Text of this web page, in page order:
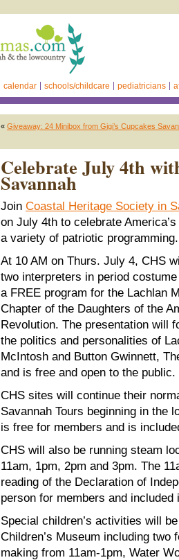
calendar schools/childcare pediatricians
« Giveaway: 24 Minibox from Gigi’s Cupcakes
Celebrate July 4th
Savannah
Join Coastal Heritage Society in
on July 4th to celebrate
a variety of patriotic programming.
At 10 AM on Thurs. July 4, CHS
two interpreters in period
a FREE program for the Lachlan
Chapter of the Daughters of the
Revolution. The presentation will
the politics and personalities of
McIntosh and Button Gwinnett,
and is free and open to the public.
CHS sites will continue their
Savannah Tours beginning in the
is free for members and is
CHS will also be running steam
11am, 1pm, 2pm and 3pm. The
reading of the Declaration of
person for members and
Special children’s activities will
Children’s Museum including
making from 11am-1pm, Water